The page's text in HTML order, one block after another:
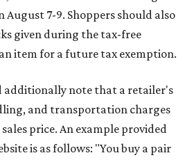
August 7-9. Shoppers should also
given during the tax-free
item for a future tax exemption.
additionally note that a retailer's
and transportation charges
price. An example provided
is as follows: "You buy a pair